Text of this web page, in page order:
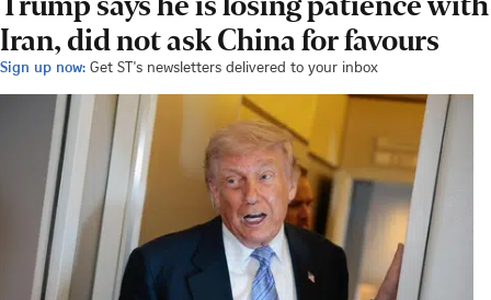
Iran, did not ask China for favours
Sign up now: Get ST's newsletters delivered to your inbox